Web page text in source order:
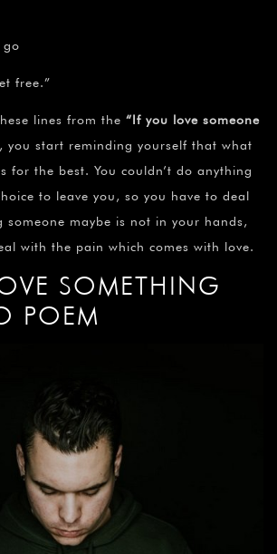
go
free.”
lines from the “If you love someone
, you start reminding yourself that what
for the best. You couldn’t do anything
to leave you, so you have to deal
someone maybe is not in your hands,
with the pain which comes with love.
SOMETHING
POEM